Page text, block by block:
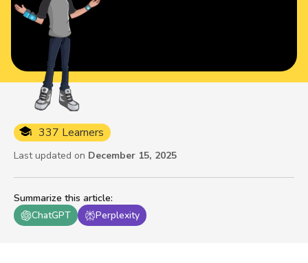
Summarize this article:
ChatGPT
Perplexity
337 Learners
Last updated on December 15, 2025